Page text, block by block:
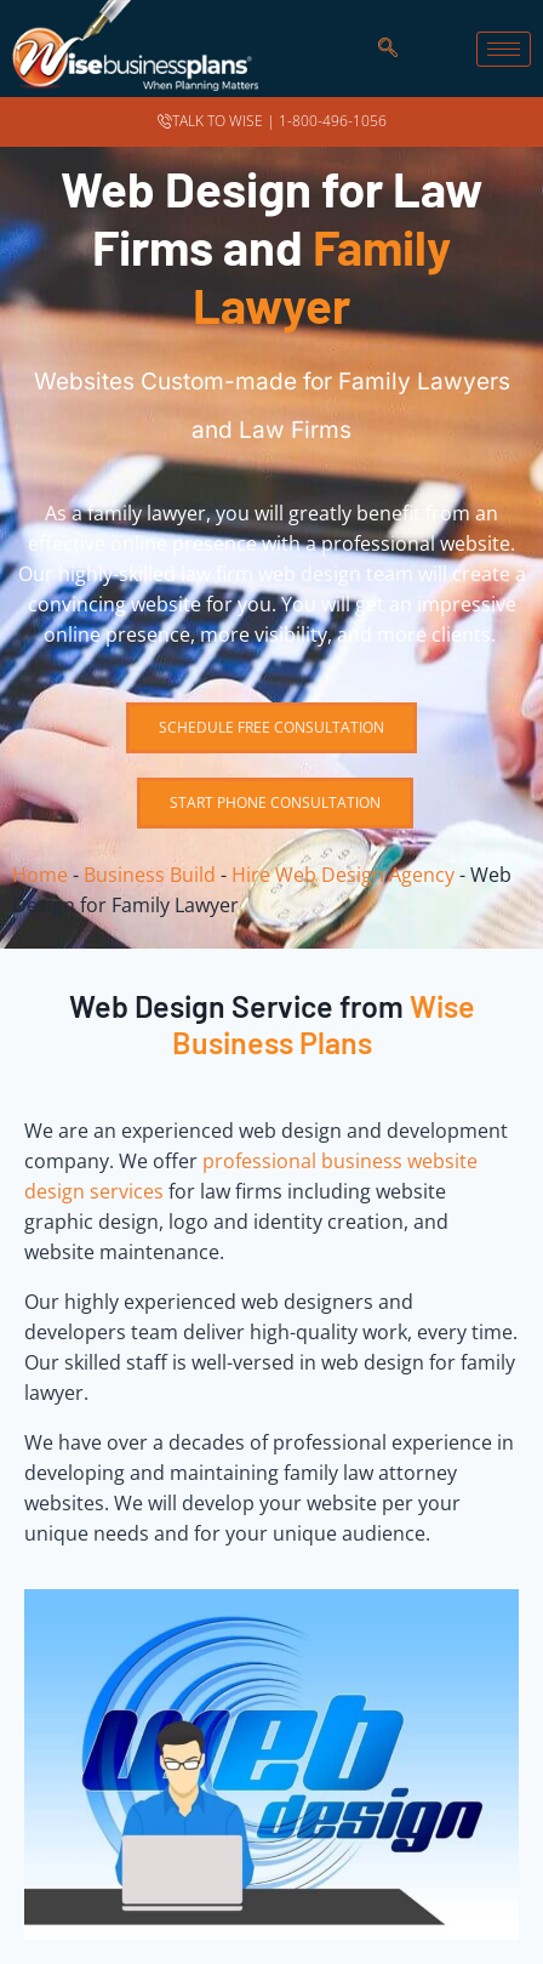
TALK TO WISE | 1-800-496-1056
Web Design for Law
Firms and Family
Lawyer
Websites Custom-made for Family Lawyers
and Law Firms
As a family lawyer, you will greatly benefit from an
effective online presence with a professional website.
Our highly-skilled law firm web design team will create a
convincing website for you. You will get an impressive
online presence, more visibility, and more clients.
SCHEDULE FREE CONSULTATION
START PHONE CONSULTATION
Home- Business Build - Hire Web Design Agency-Web
Design for Family Lawyer
Web Design Service from Wise
Business Plans
We are an experienced web design and development
company. We offer professional business website
design services for law firms including website
graphic design, logo and identity creation, and
website maintenance.
Our highly experienced web designers and
developers team deliver high-quality work, every time.
Our skilled staff is well-versed in web design for family
lawyer.
We have over a decades of professional experience in
developing and maintaining family law attorney
websites. We will develop your website per your
unique needs and for your unique audience.